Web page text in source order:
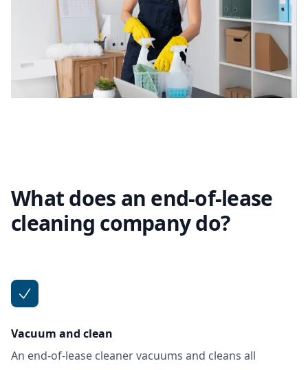
What does an end-of-lease
cleaning company do?
Vacuum and clean
An end-of-lease cleaner vacuums and cleans all